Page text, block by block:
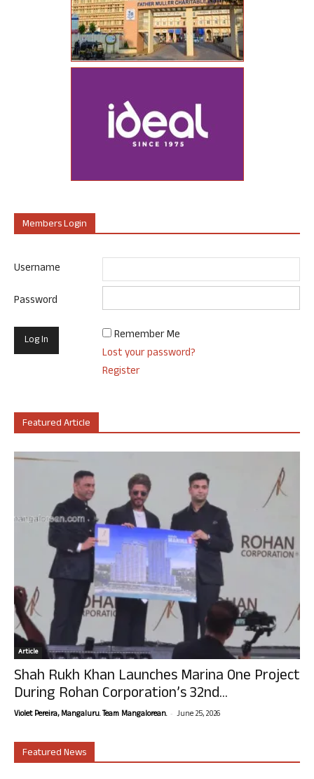
Members Login
Username
Password
Remember Me
Lost your password?
Register
Featured Article
Article
Shah Rukh Khan Launches Marina One Project
During Rohan Corporation’s 32nd...
Violet Pereira, Mangaluru. Team Mangalorean. - June 25, 2026
Featured News